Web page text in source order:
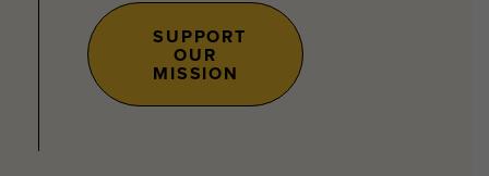
SUPPORT
OUR
MISSION